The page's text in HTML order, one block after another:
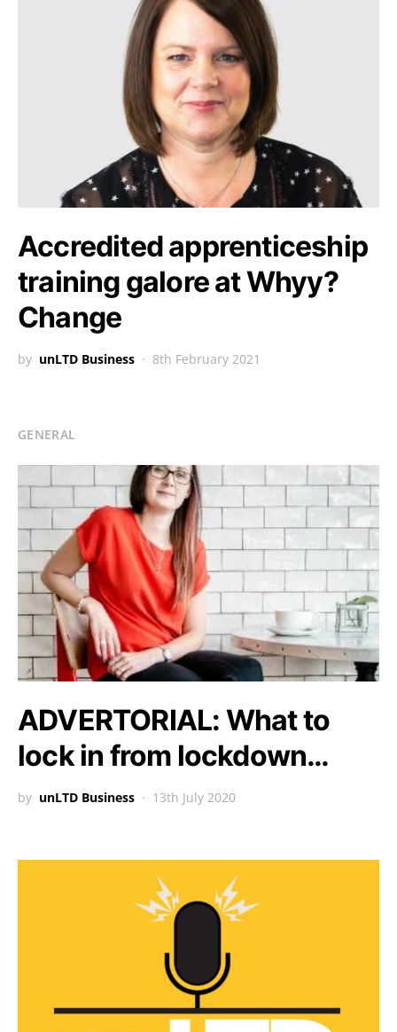
Accredited apprenticeship
training galore at Whyy?
Change
by unLTD Business 8th February 2021
GENERAL
ADVERTORIAL: What to
lock in from lockdown…
by unLTD Business 13th July 2020